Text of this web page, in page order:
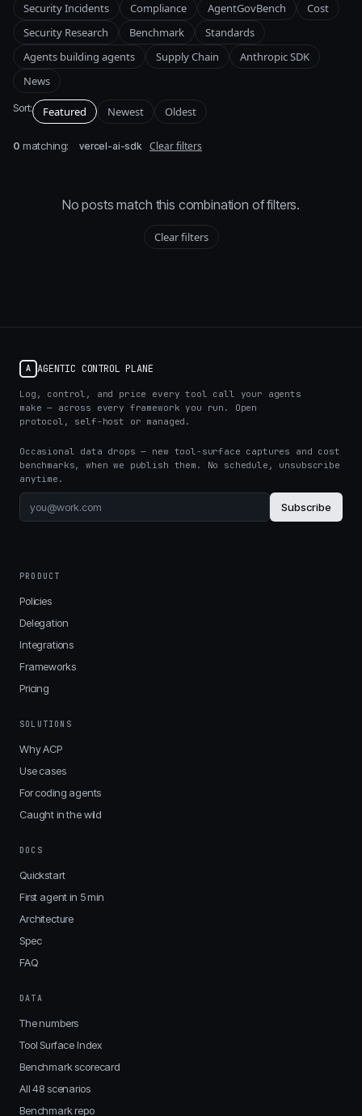
Security Incidents
Compliance AgentGovBench
Cost
Security Research
Benchmark
Standards
Agents building agents
Supply Chain
Anthropic SDK
News
Sort: Featured Newest Oldest
0 matching: vercel-ai-sdk Clear filters
No posts match this combination of filters.
Clear filters
A AGENTIC CONTROL PLANE
Log, control, and price every tool call your agents
make — across every framework you run. Open
protocol, self-host or managed.
Occasional data drops — new tool-surface captures and cost
benchmarks, when we publish them. No schedule, unsubscribe
anytime.
Subscribe
PRODUCT
Policies
Delegation
Integrations
Frameworks
Pricing
SOLUTIONS
Why ACP
Use cases
For coding agents
Caught in the wild
DOCS
Quickstart
First agent in 5 min
Architecture
Spec
FAQ
DATA
The numbers
Tool Surface Index
Benchmark scorecard
All 48 scenarios
Benchmark repo